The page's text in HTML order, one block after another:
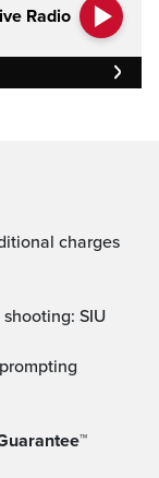
Radio
shooting: SIU